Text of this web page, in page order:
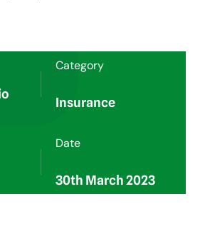
Category
Insurance
Date
30th March 2023